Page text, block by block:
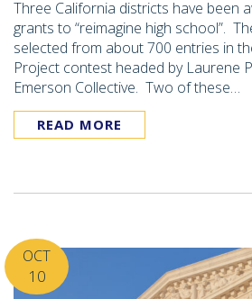
Three California districts have been
grants to “reimagine high school”.
selected from about 700 entries in
Project contest headed by Laurene
Emerson Collective. Two of these…
READ MORE
OCT
10